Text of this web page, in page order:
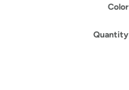
Color
Quantity